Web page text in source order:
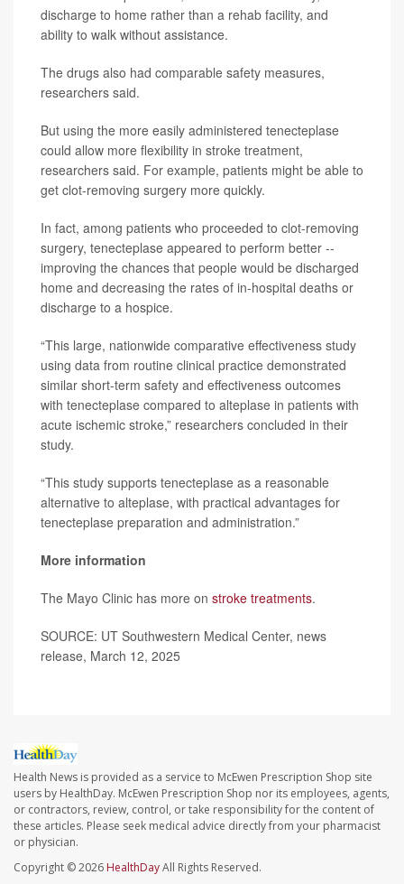
discharge to home rather than a rehab facility, and
ability to walk without assistance.
The drugs also had comparable safety measures,
researchers said.
But using the more easily administered tenecteplase
could allow more flexibility in stroke treatment,
researchers said. For example, patients might be able to
get clot-removing surgery more quickly.
In fact, among patients who proceeded to clot-removing
surgery, tenecteplase appeared to perform better --
improving the chances that people would be discharged
home and decreasing the rates of in-hospital deaths or
discharge to a hospice.
“This large, nationwide comparative effectiveness study
using data from routine clinical practice demonstrated
similar short-term safety and effectiveness outcomes
with tenecteplase compared to alteplase in patients with
acute ischemic stroke,” researchers concluded in their
study.
“This study supports tenecteplase as a reasonable
alternative to alteplase, with practical advantages for
tenecteplase preparation and administration.”
More information
The Mayo Clinic has more on stroke treatments.
SOURCE: UT Southwestern Medical Center, news
release, March 12, 2025
Health News is provided as a service to McEwen Prescription Shop site
users by HealthDay. McEwen Prescription Shop nor its employees, agents,
or contractors, review, control, or take responsibility for the content of
these articles. Please seek medical advice directly from your pharmacist
or physician.
Copyright © 2026 HealthDayAll Rights Reserved.